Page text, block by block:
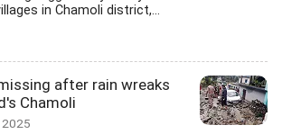
in Chamoli district,...
after rain wreaks
Chamoli
2025